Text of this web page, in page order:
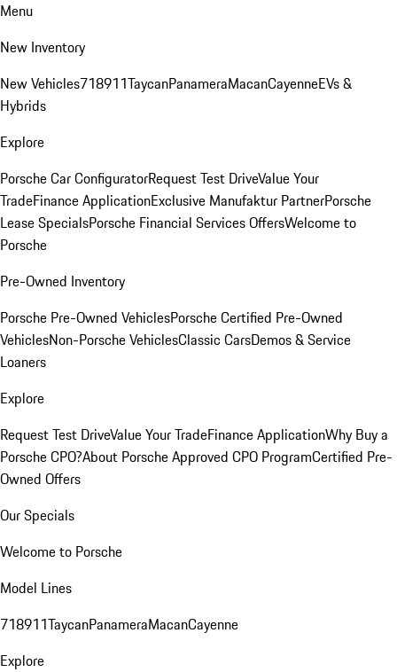
Menu
New Inventory
New Vehicles718911TaycanPanameraMacanCayenneEVs &
Hybrids
Explore
Porsche Car ConfiguratorRequest Test DriveValue Your
TradeFinance ApplicationExclusive Manufaktur PartnerPorsche
Lease SpecialsPorsche Financial Services OffersWelcome to
Porsche
Pre-Owned Inventory
Porsche Pre-Owned VehiclesPorsche Certified Pre-Owned
VehiclesNon-Porsche VehiclesClassic CarsDemos & Service
Loaners
Explore
Request Test DriveValue Your TradeFinance ApplicationWhy Buy a
Porsche CPO?About Porsche Approved CPO ProgramCertified Pre-
Owned Offers
Our Specials
Welcome to Porsche
Model Lines
718911TaycanPanameraMacanCayenne
Explore